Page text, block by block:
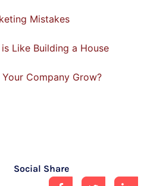
Mistakes
Like Building a House
Company Grow?
Social Share